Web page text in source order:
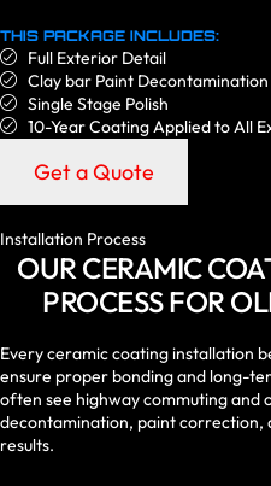
THIS PACKAGE INCLUDES:
Full Exterior Detail
Clay bar Paint Decontamination
Single Stage Polish
10-Year Coating Applied to All
Get a Quote
Installation Process
OUR CERAMIC
PROCESS FOR
Every ceramic coating installation
ensure proper bonding and long-
often see highway commuting and
decontamination, paint
results.